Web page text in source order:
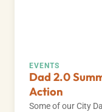
EVENTS
Dad 2.0
Action
Some of our City